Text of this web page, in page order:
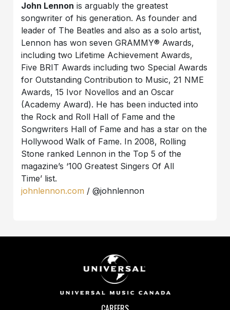
John Lennon is arguably the greatest
songwriter of his generation. As founder and
leader of The Beatles and also as a solo artist,
Lennon has won seven GRAMMY® Awards,
including two Lifetime Achievement Awards,
Five BRIT Awards including two Special Awards
for Outstanding Contribution to Music, 21 NME
Awards, 15 Ivor Novellos and an Oscar
(Academy Award). He has been inducted into
the Rock and Roll Hall of Fame and the
Songwriters Hall of Fame and has a star on the
Hollywood Walk of Fame. In 2008, Rolling
Stone ranked Lennon in the Top 5 of the
magazine’s ‘100 Greatest Singers Of All
Time’ list.
johnlennon.com / @johnlennon